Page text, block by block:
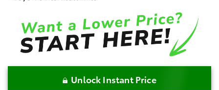
Unlock Instant Price